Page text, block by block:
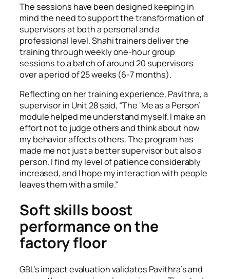
The sessions have been designed keeping in
mind the need to support the transformation of
supervisors at both a personal and a
professional level. Shahi trainers deliver the
training through weekly one-hour group
sessions to a batch of around 20 supervisors
over a period of 25 weeks (6-7 months).
Reflecting on her training experience, Pavithra, a
supervisor in Unit 28 said, “The ‘Me as a Person’
module helped me understand myself. I make an
effort not to judge others and think about how
my behavior affects others. The program has
made me not just a better supervisor but also a
person. I find my level of patience considerably
increased, and I hope my interaction with people
leaves them with a smile.”
Soft skills boost
performance on the
factory floor
GBL’s impact evaluation validates Pavithra’s and